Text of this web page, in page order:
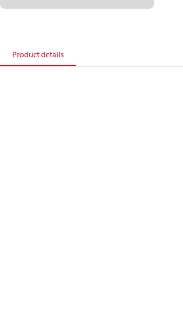
Product details